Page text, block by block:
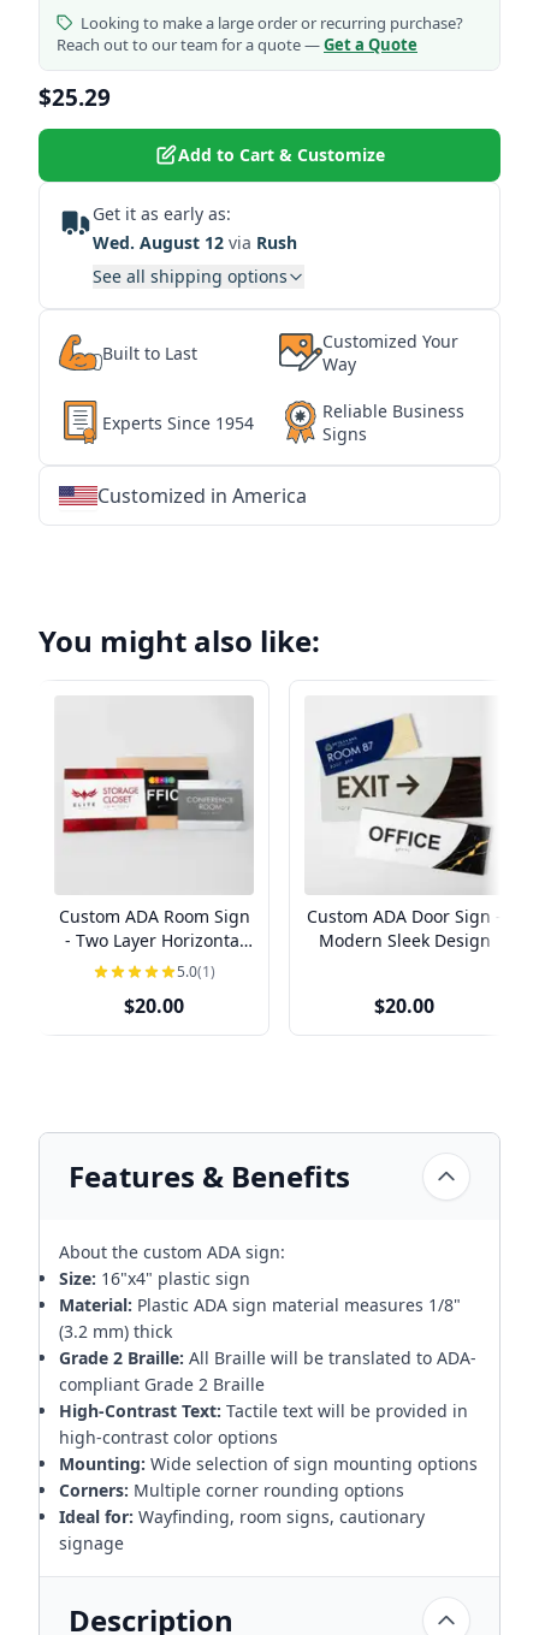
Looking to make a large order or recurring purchase?
Reach out to our team for a quote —Get a Quote
$25.29
Add to Cart & Customize
Get it as early as:
Wed. August 12 via Rush
See all shipping options
Built to Last
Customized Your
Way
Experts Since 1954
Reliable Business
Signs
Customized in America
You might also like:
Custom ADA Room Sign
- Two Layer Horizontal
Design5.0(1)
$20.00
Custom ADA Door Sign -
Modern Sleek Design
$20.00
Features & Benefits
About the custom ADA sign:
Size: 16"x4" plastic sign
Material: Plastic ADA sign material measures 1/8"
(3.2 mm) thick
Grade 2 Braille: All Braille will be translated to ADA-
compliant Grade 2 Braille
High-Contrast Text: Tactile text will be provided in
high-contrast color options
Mounting: Wide selection of sign mounting options
Corners: Multiple corner rounding options
Ideal for: Wayfinding, room signs, cautionary
signage
Description